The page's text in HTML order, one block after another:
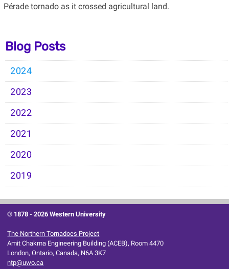
Pérade tornado as it crossed agricultural land.
Blog Posts
2024
2023
2022
2021
2020
2019
© 1878 -2026 Western University
The Northern Tornadoes Project
Amit Chakma Engineering Building (ACEB), Room 4470
London, Ontario, Canada, N6A 3K7
ntp@uwo.ca